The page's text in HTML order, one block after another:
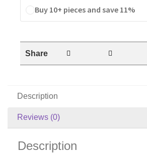
Buy 10+ pieces and save 11%
Share
Description
Reviews (0)
Description